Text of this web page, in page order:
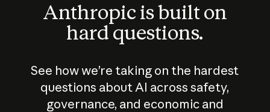
Anthropic is built on
hard questions.
See how we’re taking on the hardest
questions about AI across safety,
governance, and economic and